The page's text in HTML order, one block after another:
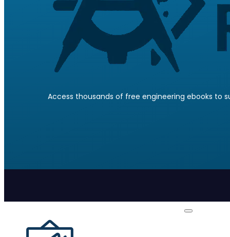
Access thousands of free engineering ebooks to